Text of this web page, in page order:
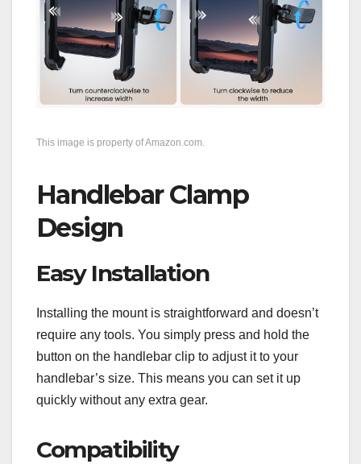
This image is property of Amazon.com.
Handlebar Clamp
Design
Easy Installation
Installing the mount is straightforward and doesn’t
require any tools. You simply press and hold the
button on the handlebar clip to adjust it to your
handlebar’s size. This means you can set it up
quickly without any extra gear.
Compatibility